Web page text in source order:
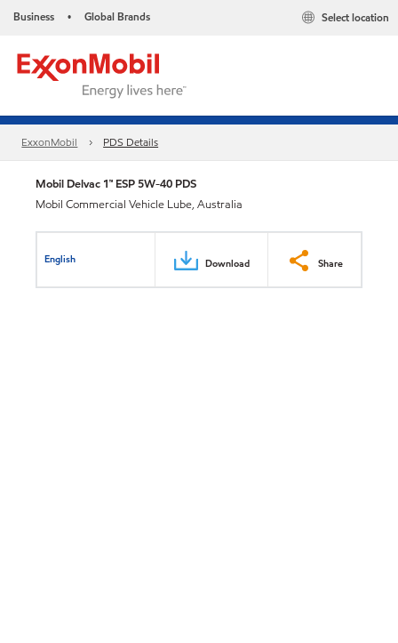
Business • Global Brands Select location
ExxonMobil PDS Details
Mobil Delvac 1™ ESP 5W-40 PDS
Mobil Commercial Vehicle Lube, Australia
English Download Share